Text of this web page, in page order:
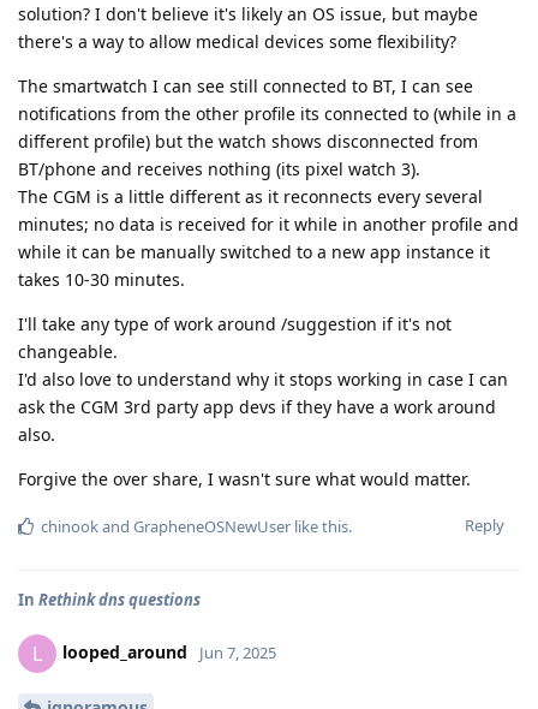
solution? I don't believe it's likely an OS issue, but maybe
there's a way to allow medical devices some flexibility?
The smartwatch I can see still connected to BT, I can see
notifications from the other profile its connected to (while in a
different profile) but the watch shows disconnected from
BT/phone and receives nothing (its pixel watch 3).
The CGM is a little different as it reconnects every several
minutes; no data is received for it while in another profile and
while it can be manually switched to a new app instance it
takes 10-30 minutes.
I'll take any type of work around /suggestion if it's not
changeable.
I'd also love to understand why it stops working in case I can
ask the CGM 3rd party app devs if they have a work around
also.
Forgive the over share, I wasn't sure what would matter.
Reply
chinookand GrapheneOSNewUser like this.
In Rethink dns questions
L looped_around Jun 7, 2025